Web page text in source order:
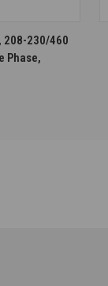
208-230/460
Phase,